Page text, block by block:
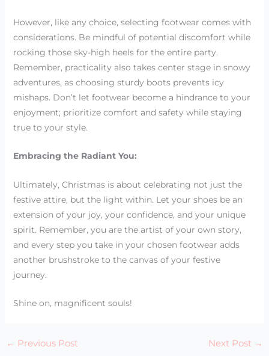
However, like any choice, selecting footwear comes with
considerations. Be mindful of potential discomfort while
rocking those sky-high heels for the entire party.
Remember, practicality also takes center stage in snowy
adventures, as choosing sturdy boots prevents icy
mishaps. Don’t let footwear become a hindrance to your
enjoyment; prioritize comfort and safety while staying
true to your style.
Embracing the Radiant You:
Ultimately, Christmas is about celebrating not just the
festive attire, but the light within. Let your shoes be an
extension of your joy, your confidence, and your unique
spirit. Remember, you are the artist of your own story,
and every step you take in your chosen footwear adds
another brushstroke to the canvas of your festive
journey.
Shine on, magnificent souls!
← Previous Post Next Post →